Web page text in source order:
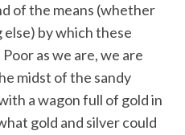
of the means (whether
by which these
as we are, we are
midst of the sandy
a wagon full of gold in
gold and silver could